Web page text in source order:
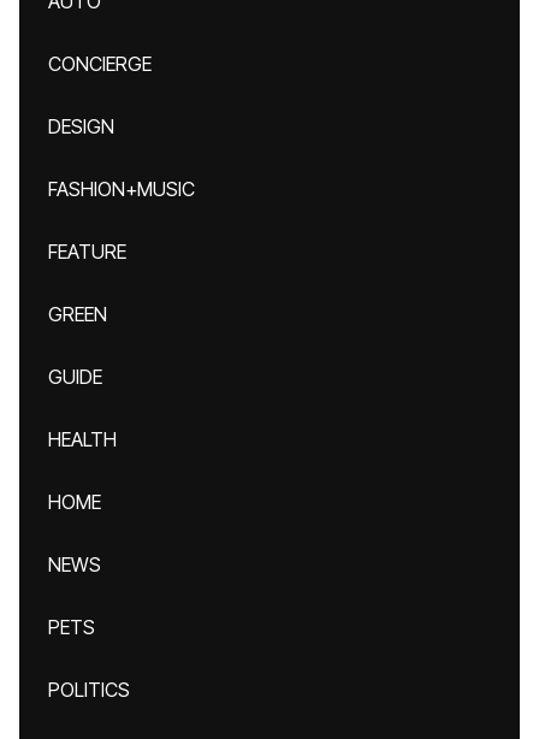
CONCIERGE
DESIGN
FASHION+MUSIC
FEATURE
GREEN
GUIDE
HEALTH
HOME
NEWS
PETS
POLITICS